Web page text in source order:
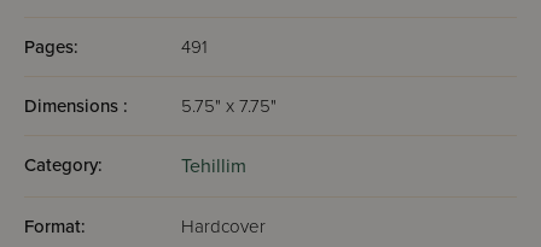
Pages: 491
Dimensions : 5.75" x 7.75"
Category: Tehillim
Format: Hardcover